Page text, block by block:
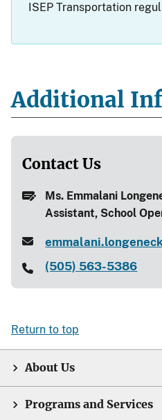
ISEP Transportation
Additional
Contact Us
Ms. Emmalani
Assistant, School
(505) 563-5386
Return to top
About Us
Programs and Services